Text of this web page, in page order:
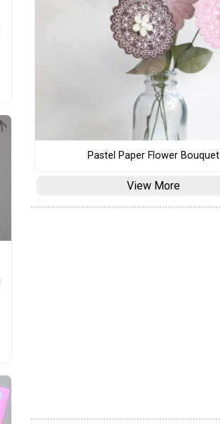
Pastel Paper Flower Bouquet
View More